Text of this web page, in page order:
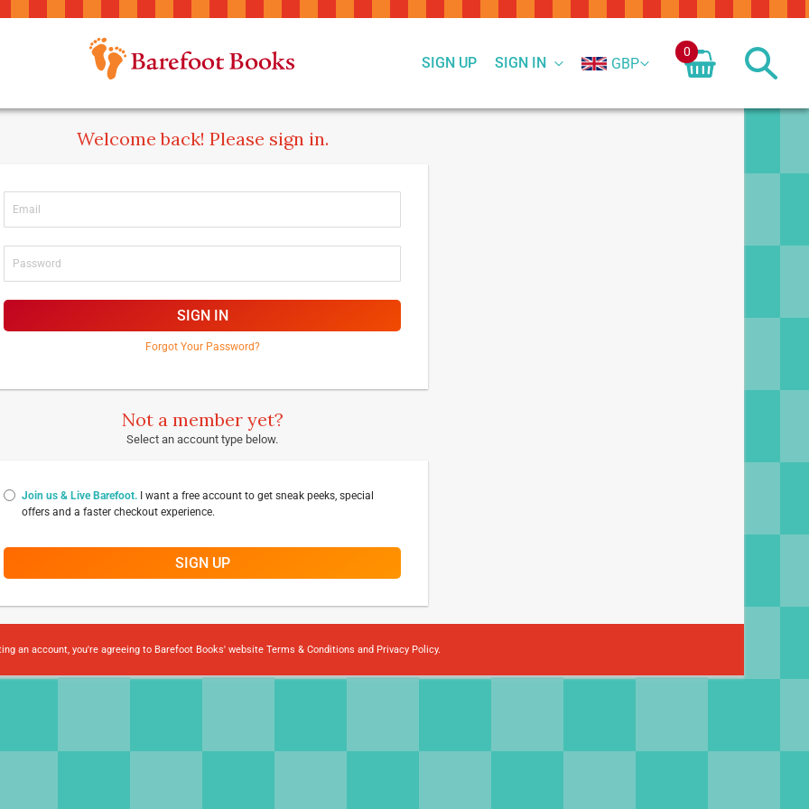
SIGN IN
SIGN UP GBP
0
Welcome back! Please sign in.
SIGN IN
Forgot Your Password?
Not a member yet?
Select an account type below.
Join us & Live Barefoot. I want a free account to get sneak peeks, special
offers and a faster checkout experience.
SIGN UP
an account, you're agreeing to Barefoot Books' website Terms & Conditions and Privacy Policy.